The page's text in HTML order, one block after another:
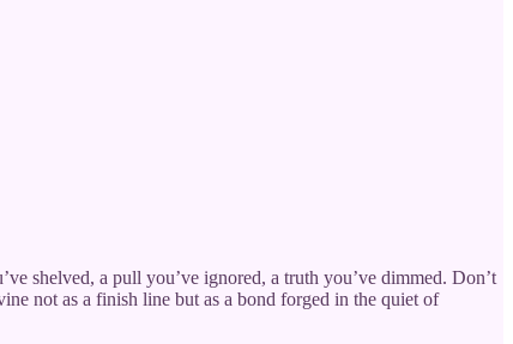
shelved, a pull you’ve ignored, a truth you’ve dimmed. Don’t
not as a finish line but as a bond forged in the quiet of